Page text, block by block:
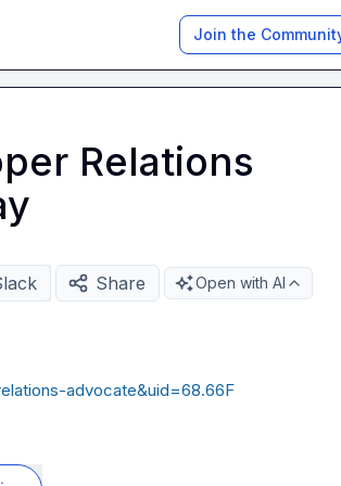
Join the
Relations
Share Open with AI
advocate&uid=68.66F